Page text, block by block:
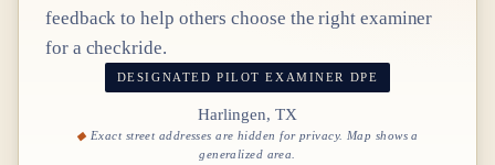
feedback to help others choose the right examiner
for a checkride.
DESIGNATED PILOT EXAMINER DPE
Harlingen, TX
Exact street addresses are hidden for privacy. Map shows a
generalized area.